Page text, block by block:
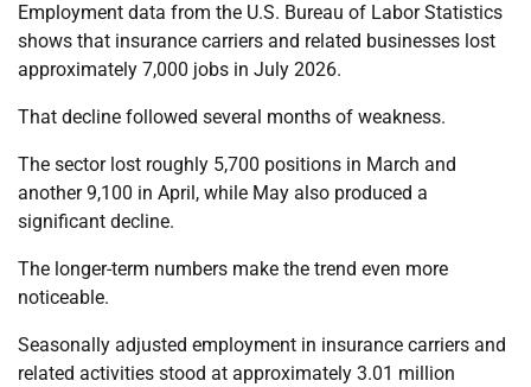
Employment data from the U.S. Bureau of Labor Statistics
shows that insurance carriers and related businesses lost
approximately 7,000 jobs in July 2026.
That decline followed several months of weakness.
The sector lost roughly 5,700 positions in March and
another 9,100 in April, while May also produced a
significant decline.
The longer-term numbers make the trend even more
noticeable.
Seasonally adjusted employment in insurance carriers and
related activities stood at approximately 3.01 million